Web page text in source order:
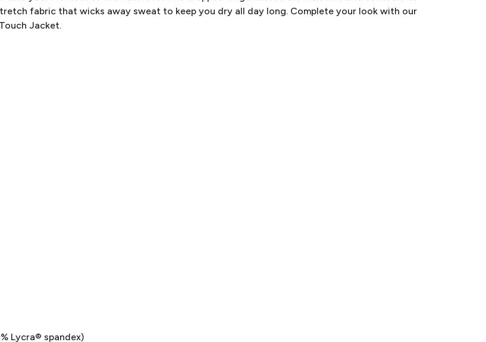
fabric that wicks away sweat to keep you dry all day long. Complete your look with our
Jacket.
Lycra® spandex)